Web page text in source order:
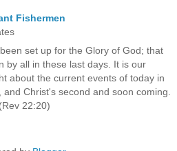
Fishermen
set up for the Glory of God; that
by all in these last days. It is our
about the current events of today in
Christ's second and soon coming.
22:20)